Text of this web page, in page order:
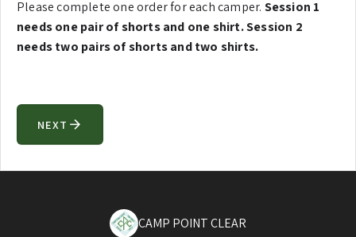
Please complete one order for each camper. Session 1
needs one pair of shorts and one shirt. Session 2
needs two pairs of shorts and two shirts.
NEXT arrow_forward
CAMP POINT CLEAR